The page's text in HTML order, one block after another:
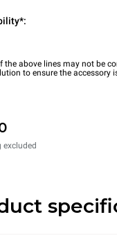
the above lines may not be
to ensure the accessory
excluded